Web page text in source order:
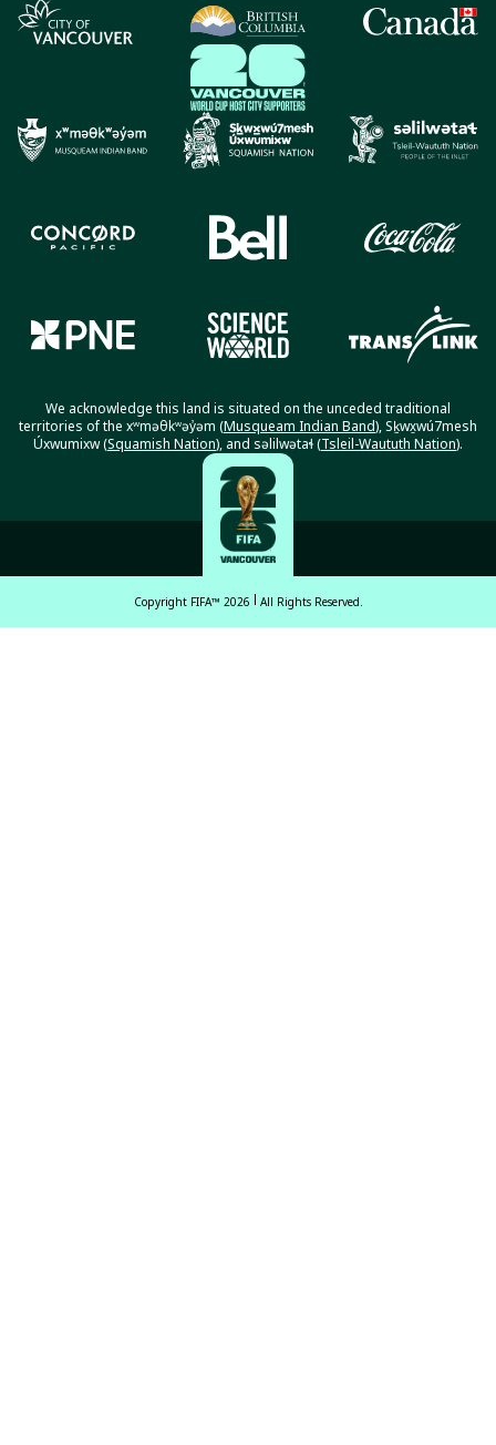
We acknowledge this land is situated on the unceded traditional
territories of the xʷməθkʷəy̓əm (Musqueam Indian Band), Sḵwx̱wú7mesh
Úxwumixw (Squamish Nation), and səlilwətaɬ (Tsleil-Waututh Nation).
Copyright FIFA™ 2026 All Rights Reserved.